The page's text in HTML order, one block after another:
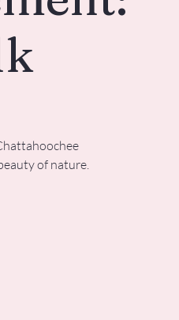
of nature.